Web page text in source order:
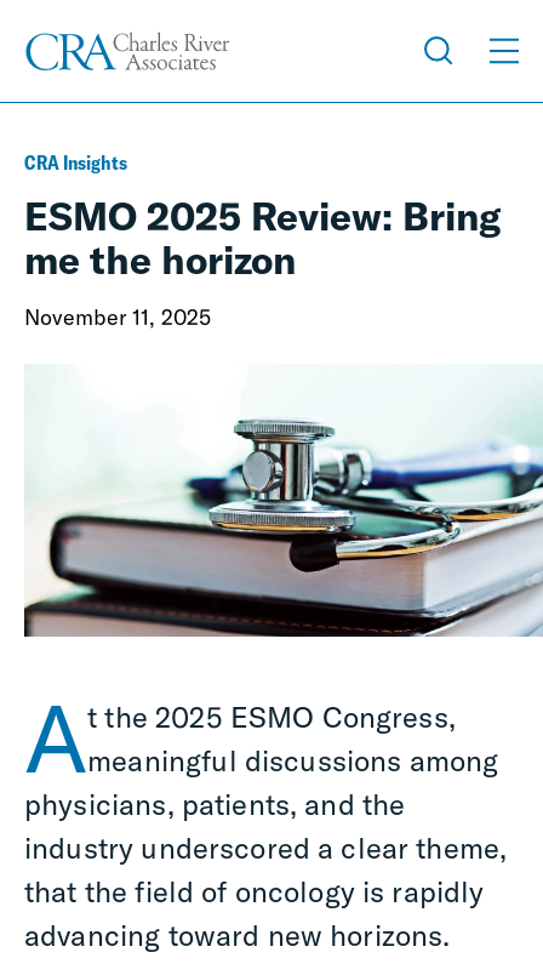
CRA Insights
ESMO 2025 Review: Bring
me the horizon
November 11, 2025
At the 2025 ESMO Congress,
meaningful discussions among
physicians, patients, and the
industry underscored a clear theme,
that the field of oncology is rapidly
advancing toward new horizons.